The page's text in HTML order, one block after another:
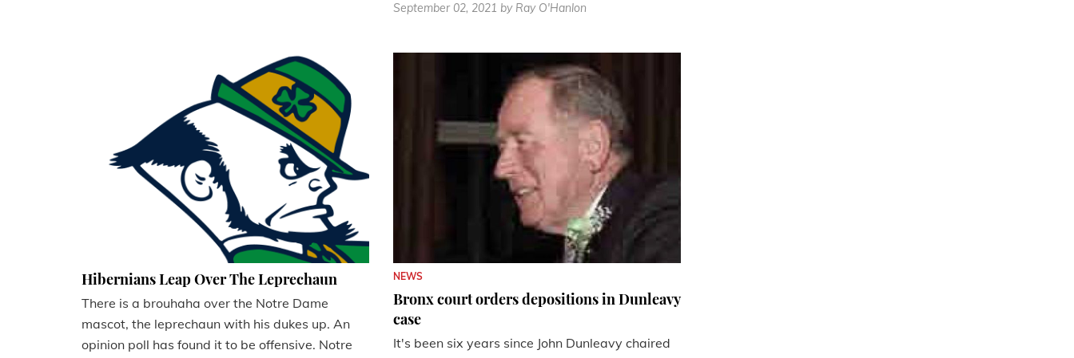
September 02, 2021 by Ray O'Hanlon
Hibernians Leap Over The Leprechaun
There is a brouhaha over the Notre Dame
mascot, the leprechaun with his dukes up. An
opinion poll has found it to be offensive. Notre
NEWS
Bronx court orders depositions in Dunleavy
case
It's been six years since John Dunleavy chaired